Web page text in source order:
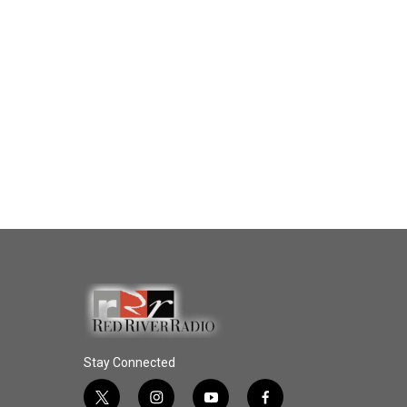
Stay Connected